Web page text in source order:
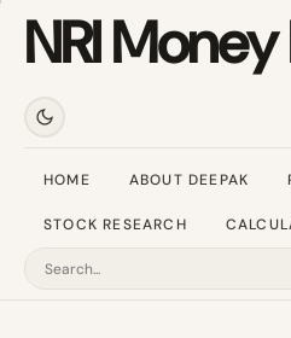
NRI
HOME ABOUT DEEPAK
STOCK RESEARCH
Search